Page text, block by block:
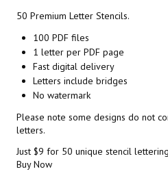
50 Premium Letter Stencils.
100 PDF files
1 letter per PDF page
Fast digital delivery
Letters include bridges
No watermark
Please note some designs do not
letters.
Just $9 for 50 unique stencil
Buy Now